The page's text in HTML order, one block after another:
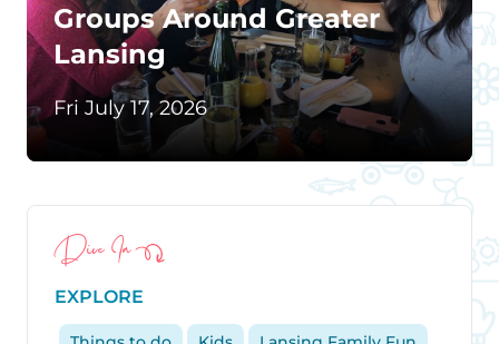
Groups Around Greater
Lansing
Fri July 17, 2026
Dive In
EXPLORE